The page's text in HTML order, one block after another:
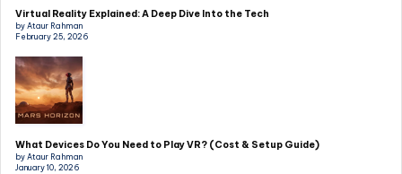
Virtual Reality Explained: A Deep Dive Into the Tech
by Ataur Rahman
February 25, 2026
What Devices Do You Need to Play VR? (Cost & Setup Guide)
by Ataur Rahman
January 10, 2026